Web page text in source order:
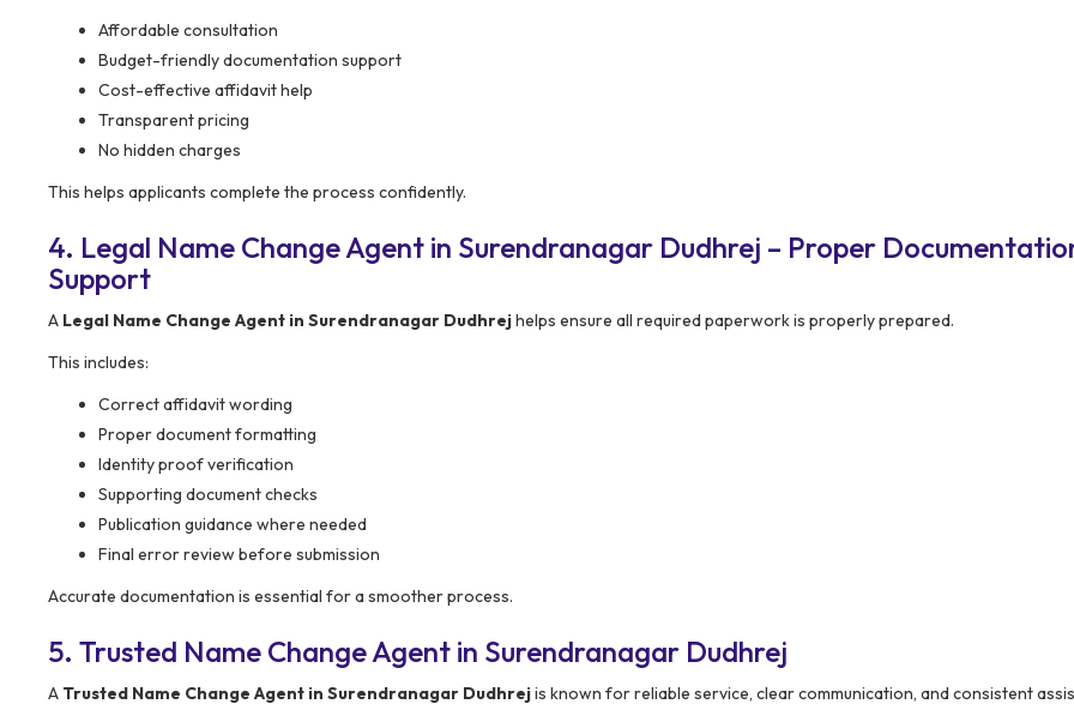
Affordable consultation
Budget-friendly documentation support
Cost-effective affidavit help
Transparent pricing
No hidden charges
This helps applicants complete the process confidently.
4. Legal Name Change Agent in Surendranagar Dudhrej – Proper
Support
A Legal Name Change Agent in Surendranagar Dudhrejhelps ensure all required paperwork is properly prepared.
This includes:
Correct affidavit wording
Proper document formatting
Identity proof verification
Supporting document checks
Publication guidance where needed
Final error review before submission
Accurate documentation is essential for a smoother process.
5. Trusted Name Change Agent in Surendranagar Dudhrej
A Trusted Name Change Agent in Surendranagar Dudhrejis known for reliable service, clear communication, and consistent